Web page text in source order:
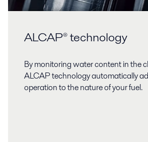
ALCAP® technology
By monitoring water content in the
ALCAP technology automatically
operation to the nature of your fuel.